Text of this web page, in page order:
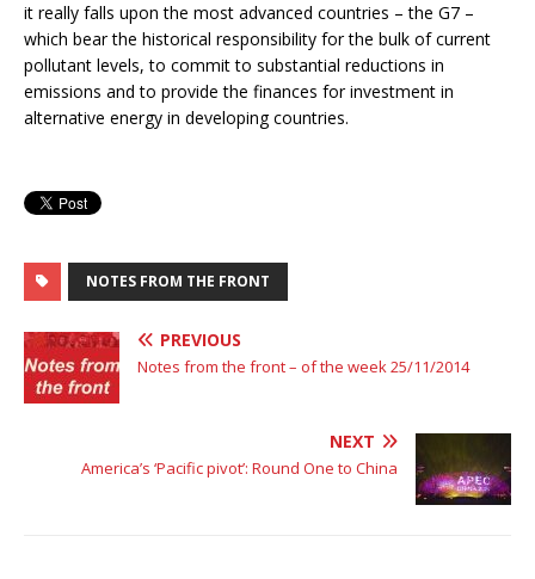
it really falls upon the most advanced countries – the G7 –
which bear the historical responsibility for the bulk of current
pollutant levels, to commit to substantial reductions in
emissions and to provide the finances for investment in
alternative energy in developing countries.
NOTES FROM THE FRONT
PREVIOUS
Notes from the front – of the week 25/11/2014
NEXT
America’s ‘Pacific pivot’: Round One to China